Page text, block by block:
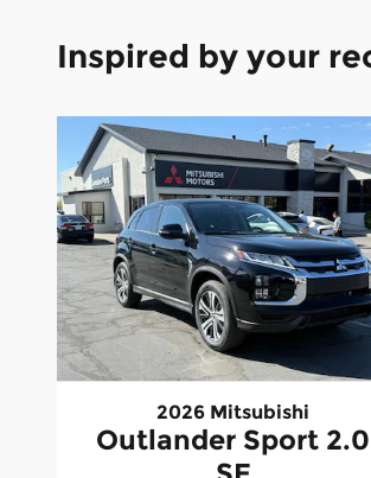
Inspired by your
2026 Mitsubishi
Outlander Sport 2.0